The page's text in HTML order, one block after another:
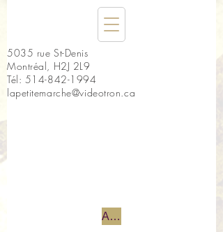
5035 rue St-Denis
Montréal, H2J 2L9
Tél: 514-842-1994
lapetitemarche@videotron.ca
Accueil